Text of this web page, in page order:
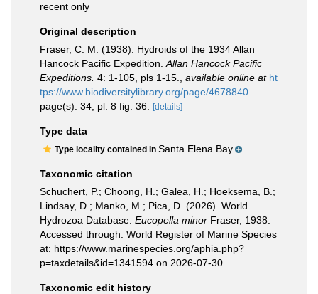
recent only
Original description
Fraser, C. M. (1938). Hydroids of the 1934 Allan
Hancock Pacific Expedition. Allan Hancock Pacific
Expeditions. 4: 1-105, pls 1-15. available online at ht
tps://www.biodiversitylibrary.org/page/4678840
page(s): 34, pl. 8 fig. 36.
[details]
Type data
Type locality contained in Santa Elena Bay
Taxonomic citation
Schuchert, P.; Choong, H.; Galea, H.; Hoeksema, B.;
Lindsay, D.; Manko, M.; Pica, D. (2026). World
Hydrozoa Database. Eucopella minor Fraser, 1938.
Accessed through: World Register of Marine Species
at: https://www.marinespecies.org/aphia.php?
p=taxdetails&id=1341594 on 2026-07-30
Taxonomic edit history